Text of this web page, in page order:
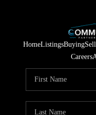
HomeListingsBuying
Careers